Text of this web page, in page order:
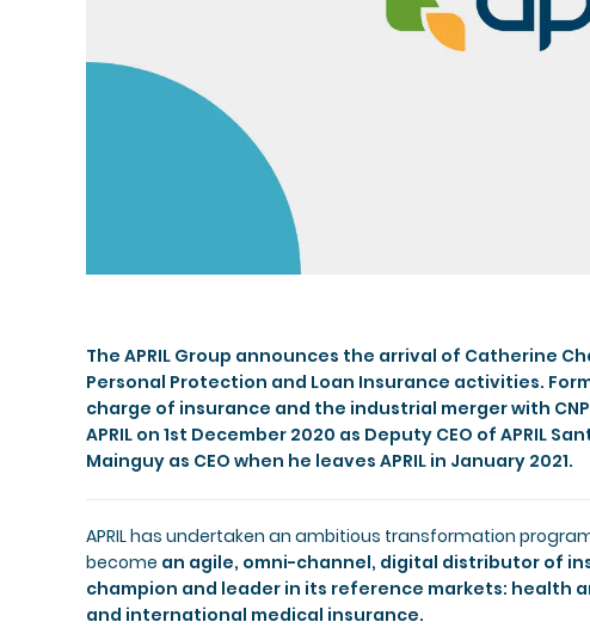
The APRIL Group announces the arrival of Catherine
Personal Protection and Loan Insurance activities.
charge of insurance and the industrial merger with
APRIL on 1st December 2020 as Deputy CEO of APRIL
Mainguy as CEO when he leaves APRIL in January 2021.
APRIL has undertaken an ambitious transformation
become an agile, omni-channel, digital distributor of
champion and leader in its reference markets: health
and international medical insurance.